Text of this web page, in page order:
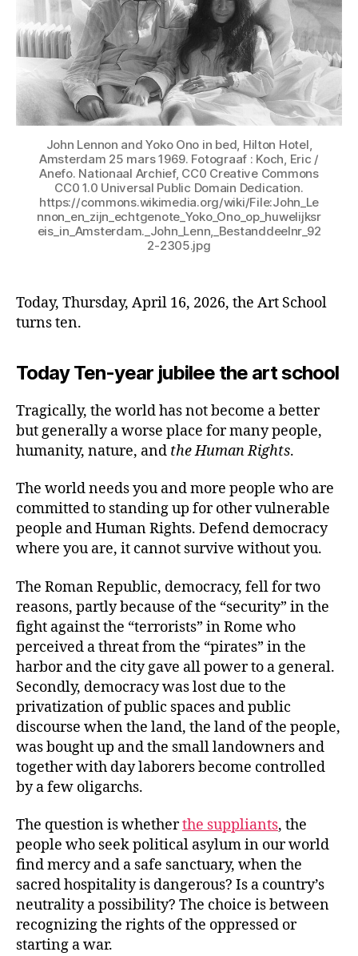
John Lennon and Yoko Ono in bed, Hilton Hotel,
Amsterdam 25 mars 1969. Fotograaf : Koch, Eric /
Anefo. Nationaal Archief, CC0 Creative Commons
CC0 1.0 Universal Public Domain Dedication.
https://commons.wikimedia.org/wiki/File:John_Le
nnon_en_zijn_echtgenote_Yoko_Ono_op_huwelijksr
eis_in_Amsterdam._John_Lenn,_Bestanddeelnr_92
2-2305.jpg
Today, Thursday, April 16, 2026, the Art School
turns ten.
Today Ten-year jubilee the art school
Tragically, the world has not become a better
but generally a worse place for many people,
humanity, nature, and the Human Rights.
The world needs you and more people who are
committed to standing up for other vulnerable
people and Human Rights. Defend democracy
where you are, it cannot survive without you.
The Roman Republic, democracy, fell for two
reasons, partly because of the “security” in the
fight against the “terrorists” in Rome who
perceived a threat from the “pirates” in the
harbor and the city gave all power to a general.
Secondly, democracy was lost due to the
privatization of public spaces and public
discourse when the land, the land of the people,
was bought up and the small landowners and
together with day laborers become controlled
by a few oligarchs.
The question is whetherthe suppliants, the
people who seek political asylum in our world
find mercy and a safe sanctuary, when the
sacred hospitality is dangerous? Is a country’s
neutrality a possibility? The choice is between
recognizing the rights of the oppressed or
starting a war.